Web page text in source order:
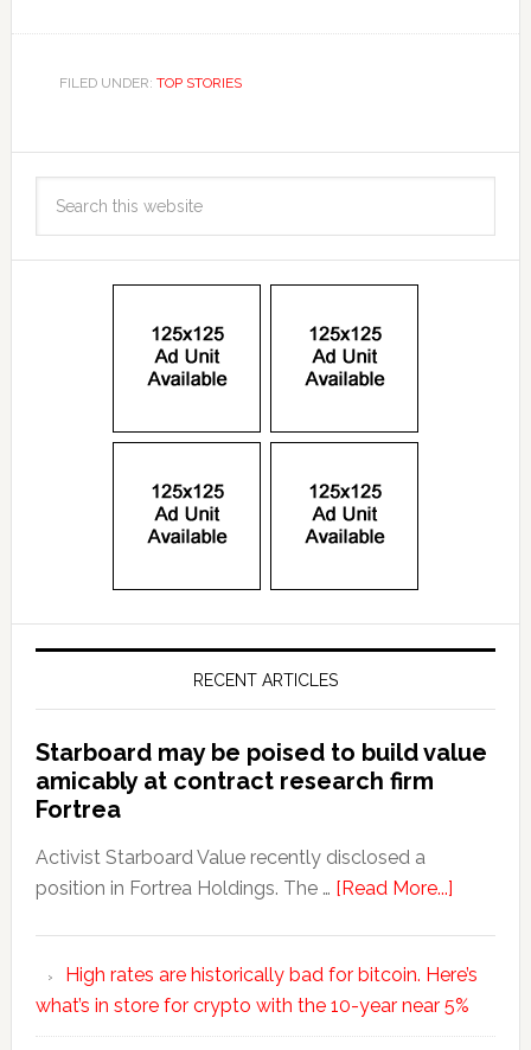
FILED UNDER: TOP STORIES
RECENT ARTICLES
Starboard may be poised to build value
amicably at contract research firm
Fortrea
Activist Starboard Value recently disclosed a
position in Fortrea Holdings. The … [Read More...]
High rates are historically bad for bitcoin. Here’s
what’s in store for crypto with the 10-year near 5%